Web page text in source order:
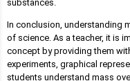
substances.
In conclusion, understanding
of science. As a teacher, it is
concept by providing them
experiments, graphical
students understand mass